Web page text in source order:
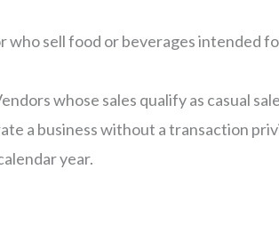
sell food or beverages intended
whose sales qualify as casual
a business without a transaction
year.